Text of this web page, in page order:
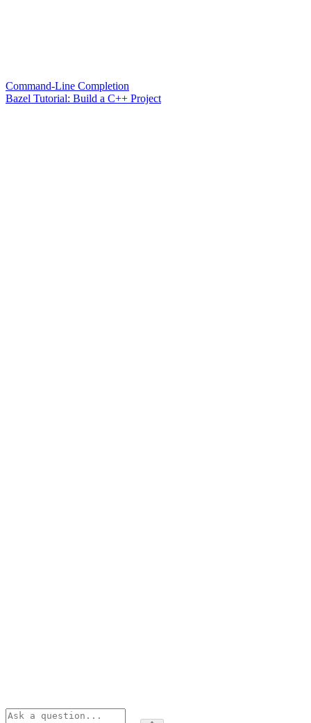
Command-Line Completion
Bazel Tutorial: Build a C++ Project